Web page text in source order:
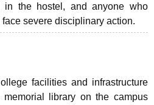
in the hostel, and anyone who
severe disciplinary action.
facilities and infrastructure
library on the campus